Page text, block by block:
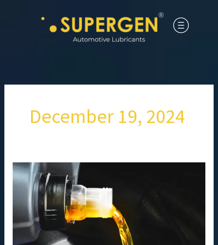
December 19, 2024
How
High-
Performance
Engine
Oil
Reduces